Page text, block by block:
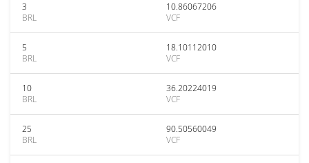
3
BRL
10.86067206
VCF
5
BRL
18.10112010
VCF
10
BRL
36.20224019
VCF
25
BRL
90.50560049
VCF